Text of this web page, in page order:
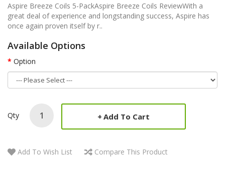
Aspire Breeze Coils 5-PackAspire Breeze Coils ReviewWith a
great deal of experience and longstanding success, Aspire has
once again proven itself by r..
Available Options
Option
Qty Add To Cart
Add To Wish List Compare This Product